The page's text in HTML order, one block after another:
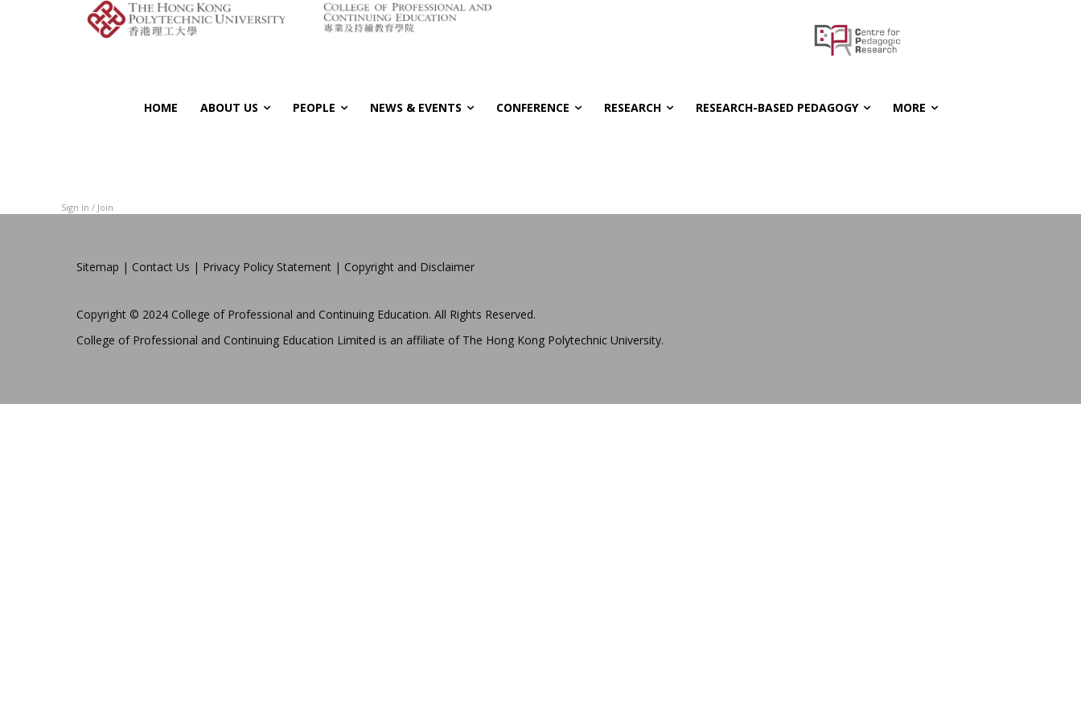
HOME ABOUT US PEOPLE NEWS & EVENTS CONFERENCE RESEARCH RESEARCH-BASED PEDAGOGY MORE
Sign in / Join
Sitemap | Contact Us | Privacy Policy Statement | Copyright and Disclaimer
Copyright © 2024 College of Professional and Continuing Education. All Rights Reserved.
College of Professional and Continuing Education Limited is an affiliate of The Hong Kong Polytechnic University.